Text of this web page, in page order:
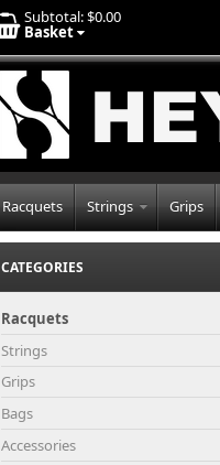
Subtotal:$0.00
Basket
Racquets Strings Grips
CATEGORIES
Racquets
Strings
Grips
Bags
Accessories